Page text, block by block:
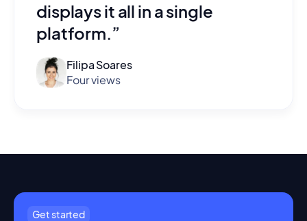
displays it all in a single
platform.”
Filipa Soares
Four views
Get started